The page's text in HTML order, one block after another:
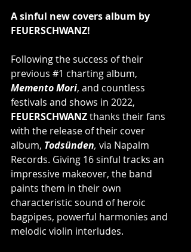
A sinful new covers album by
FEUERSCHWANZ!
Following the success of their
previous #1 charting album,
Memento Mori, and countless
festivals and shows in 2022,
FEUERSCHWANZ thanks their fans
with the release of their cover
album, Todsünden, via Napalm
Records. Giving 16 sinful tracks an
impressive makeover, the band
paints them in their own
characteristic sound of heroic
bagpipes, powerful harmonies and
melodic violin interludes.